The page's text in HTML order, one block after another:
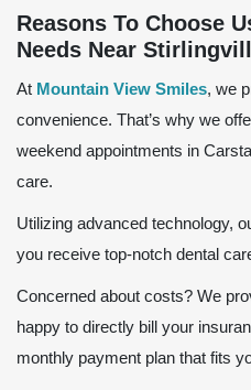
Reasons To Choose
Needs Near
At Mountain View Smiles, we
convenience. That’s why we
weekend appointments in
care.
Utilizing advanced technology,
you receive top-notch dental
Concerned about costs? We
happy to directly bill your
monthly payment plan that fits